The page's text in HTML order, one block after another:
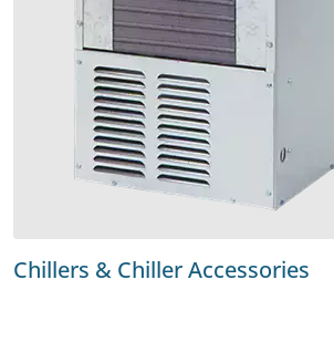
Chillers & Chiller Accessories